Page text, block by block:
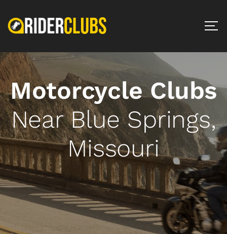
Motorcycle Clubs
Near Blue Springs,
Missouri